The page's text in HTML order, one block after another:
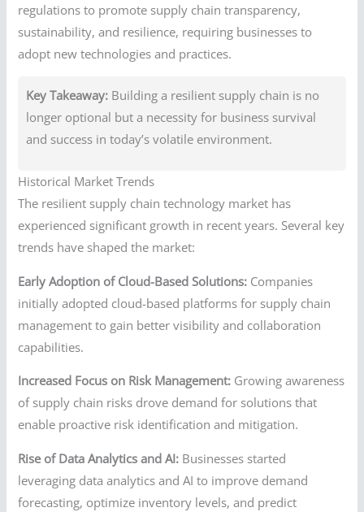
regulations to promote supply chain transparency,
sustainability, and resilience, requiring businesses to
adopt new technologies and practices.
Key Takeaway: Building a resilient supply chain is no
longer optional but a necessity for business survival
and success in today’s volatile environment.
Historical Market Trends
The resilient supply chain technology market has
experienced significant growth in recent years. Several key
trends have shaped the market:
Early Adoption of Cloud-Based Solutions: Companies
initially adopted cloud-based platforms for supply chain
management to gain better visibility and collaboration
capabilities.
Increased Focus on Risk Management: Growing awareness
of supply chain risks drove demand for solutions that
enable proactive risk identification and mitigation.
Rise of Data Analytics and AI: Businesses started
leveraging data analytics and AI to improve demand
forecasting, optimize inventory levels, and predict